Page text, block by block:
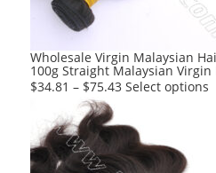
Wholesale Virgin Malaysian
100g Straight Malaysian Virgin
$34.81 – $75.43 Select options